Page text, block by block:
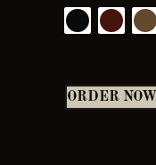
ORDER NOW